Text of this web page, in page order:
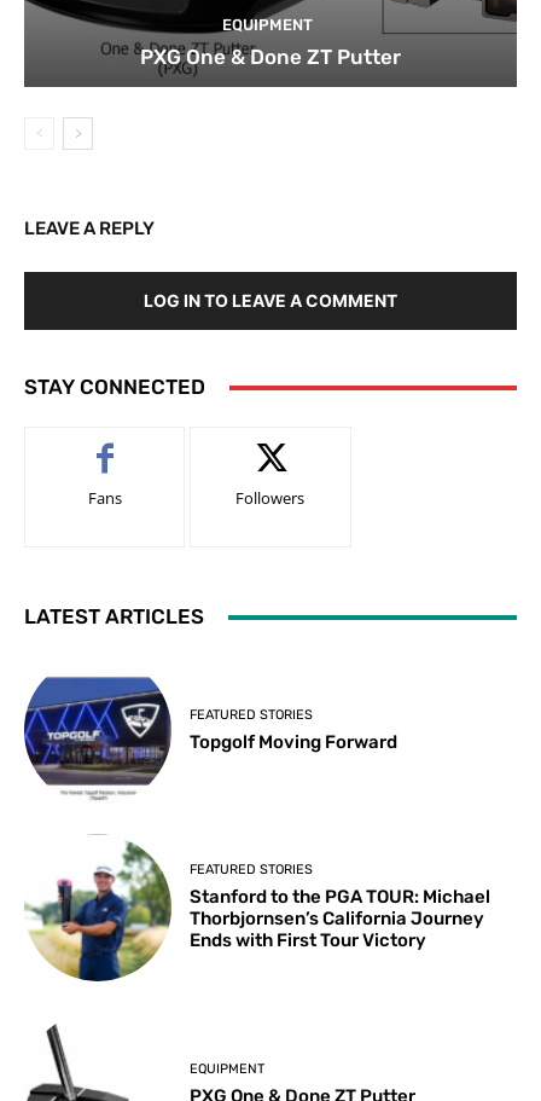
EQUIPMENT
PXG One & Done ZT Putter
LEAVE A REPLY
LOG IN TO LEAVE A COMMENT
STAY CONNECTED
Fans Followers
LATEST ARTICLES
FEATURED STORIES
Topgolf Moving Forward
FEATURED STORIES
Stanford to the PGA TOUR: Michael
Thorbjornsen’s California Journey
Ends with First Tour Victory
EQUIPMENT
PXG One & Done ZT Putter